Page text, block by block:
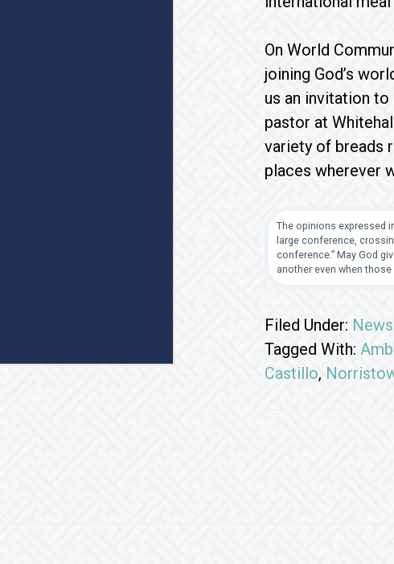
On World
joining God’s
us an invitation
pastor at
variety of breads
places wherever
The opinions expressed
large conference,
conference.” May God
another even when
Filed Under: News
Tagged With:
Castillo,